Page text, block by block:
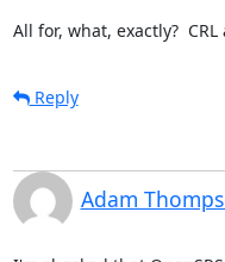
All for, what, exactly?
Reply
Adam